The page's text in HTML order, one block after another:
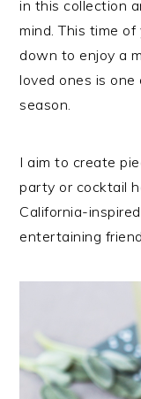
in this collection
mind. This time
down to enjoy a
loved ones is
season.
I aim to create
party or cocktail
California-
entertaining